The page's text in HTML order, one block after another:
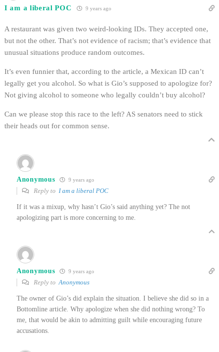
I am a liberal POC 9 years ago
A restaurant was given two weird-looking IDs. They accepted one,
but not the other. That’s not evidence of racism; that’s evidence that
unusual situations produce random outcomes.
It’s even funnier that, according to the article, a Mexican ID can’t
legally get you alcohol. So what is Gio’s supposed to apologize for?
Not giving alcohol to someone who legally couldn’t buy alcohol?
Can we please stop this race to the left? AS senators need to stick
their heads out for common sense.
Anonymous 9 years ago
Reply to I am a liberal POC
If it was a mixup, why hasn’t Gio’s said anything yet? The not
apologizing part is more concerning to me.
Anonymous 9 years ago
Reply toAnonymous
The owner of Gio’s did explain the situation. I believe she did so in a
Bottomline article. Why apologize when she did nothing wrong? To
me, that would be akin to admitting guilt while encouraging future
accusations.